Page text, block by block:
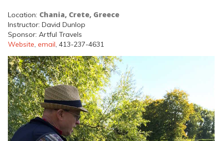
Location: Chania, Crete, Greece
Instructor: David Dunlop
Sponsor: Artful Travels
Website, email, 413-237-4631